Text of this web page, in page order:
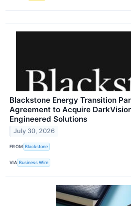
Blackstone Energy Transition
Agreement to Acquire
Engineered Solutions
July 30, 2026
FROM Blackstone
VIA Business Wire